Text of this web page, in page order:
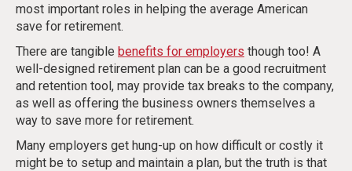
most important roles in helping the average American
save for retirement.
There are tangible benefits for employers though too! A
well-designed retirement plan can be a good recruitment
and retention tool, may provide tax breaks to the company,
as well as offering the business owners themselves a
way to save more for retirement.
Many employers get hung-up on how difficult or costly it
might be to setup and maintain a plan, but the truth is that